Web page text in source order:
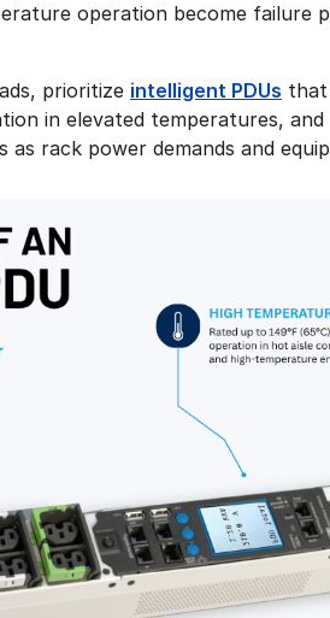
operation become failure
prioritize intelligent PDUs that
in elevated temperatures,
rack power demands and